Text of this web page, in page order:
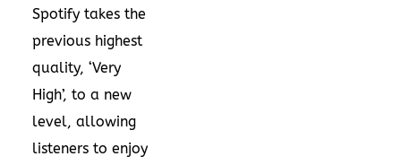
Spotify takes the
previous highest
quality, ‘Very
High’, to a new
level, allowing
listeners to enjoy